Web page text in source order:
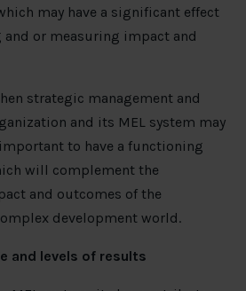
may have a significant effect
or measuring impact and
strategic management and
and its MEL system may
to have a functioning
will complement the
and outcomes of the
development world.
and levels of results